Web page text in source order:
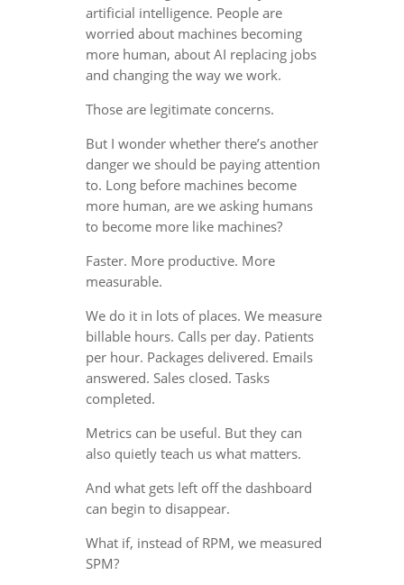
artificial intelligence. People are
worried about machines becoming
more human, about AI replacing jobs
and changing the way we work.
Those are legitimate concerns.
But I wonder whether there’s another
danger we should be paying attention
to. Long before machines become
more human, are we asking humans
to become more like machines?
Faster. More productive. More
measurable.
We do it in lots of places. We measure
billable hours. Calls per day. Patients
per hour. Packages delivered. Emails
answered. Sales closed. Tasks
completed.
Metrics can be useful. But they can
also quietly teach us what matters.
And what gets left off the dashboard
can begin to disappear.
What if, instead of RPM, we measured
SPM?